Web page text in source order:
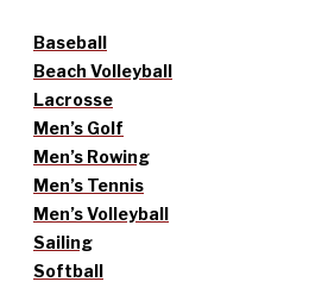
Baseball
Beach Volleyball
Lacrosse
Men’s Golf
Men’s Rowing
Men’s Tennis
Men’s Volleyball
Sailing
Softball